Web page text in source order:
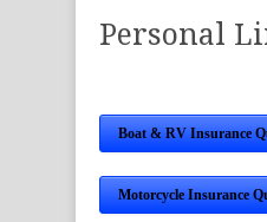
Personal
Boat & RV Insurance
Motorcycle Insurance